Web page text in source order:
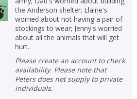
the Anderson shelter; Elaine's
worried about not having a pair of
stockings to wear; Jenny's worried
about all the animals that will get
hurt.
Please create an account to check
availability. Please note that
Peters does not supply to private
individuals.